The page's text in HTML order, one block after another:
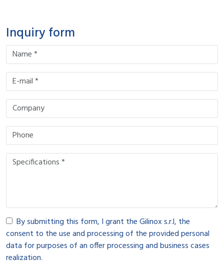
Inquiry form
By submitting this form, I grant the Gilinox s.r.l, the
consent to the use and processing of the provided personal
data for purposes of an offer processing and business cases
realization.